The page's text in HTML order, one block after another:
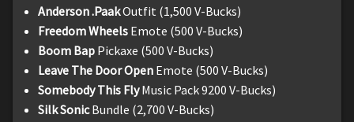
Anderson .PaakOutfit (1,500 V-Bucks)
Freedom Wheels Emote (500 V-Bucks)
Boom Bap Pickaxe (500 V-Bucks)
Leave The Door Open Emote (500 V-Bucks)
Somebody This FlyMusic Pack 9200 V-Bucks)
Silk SonicBundle (2,700 V-Bucks)